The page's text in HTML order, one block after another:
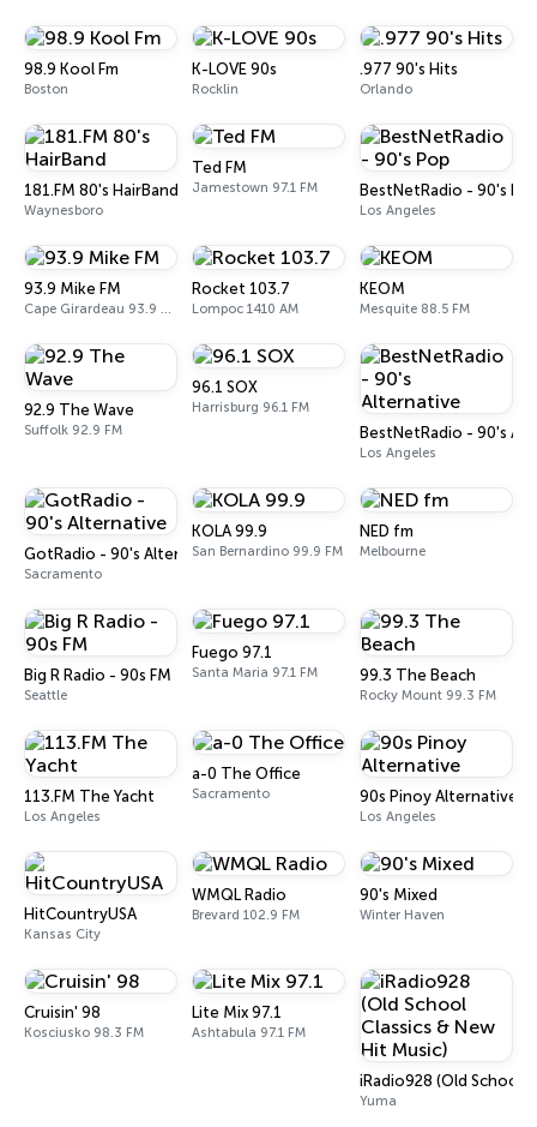
98.9 Kool Fm
Boston
K-LOVE 90s
Rocklin
.977 90's Hits
Orlando
181.FM 80's HairBand
Waynesboro
Ted FM
Jamestown 97.1 FM BestNetRadio - 90's
Los Angeles
93.9 Mike FM
Cape Girardeau 93.9 FM
Rocket 103.7
Lompoc 1410 AM
KEOM
Mesquite 88.5 FM
92.9 The Wave
Suffolk 92.9 FM
96.1 SOX
Harrisburg 96.1 FM
BestNetRadio - 90's
Los Angeles
GotRadio - 90's Alternative
Sacramento
KOLA 99.9
San Bernardino 99.9 FM
NED fm
Melbourne
Big R Radio - 90s FM
Seattle
Fuego 97.1
Santa Maria 97.1 FM 99.3 The Beach
Rocky Mount 99.3 FM
113.FM The Yacht
Los Angeles
a-0 The Office
Sacramento 90s Pinoy Alternative
Los Angeles
HitCountryUSA
Kansas City
WMQL Radio
Brevard 102.9 FM
90's Mixed
Winter Haven
Cruisin' 98
Kosciusko 98.3 FM
Lite Mix 97.1
Ashtabula 97.1 FM
iRadio928 (Old School
Yuma